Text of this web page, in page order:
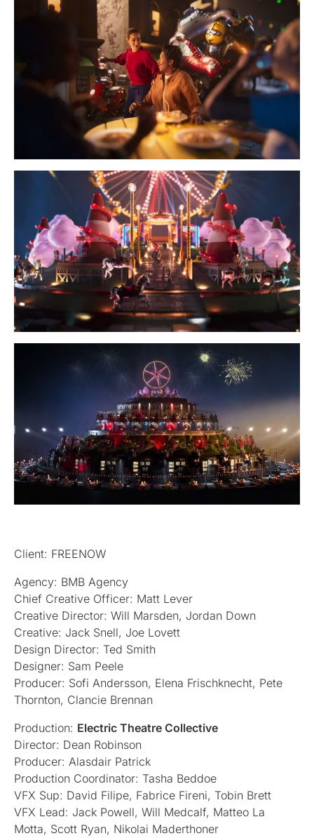
Client: FREENOW
Agency: BMB Agency
Chief Creative Officer: Matt Lever
Creative Director: Will Marsden, Jordan Down
Creative: Jack Snell, Joe Lovett
Design Director: Ted Smith
Designer: Sam Peele
Producer: Sofi Andersson, Elena Frischknecht, Pete
Thornton, Clancie Brennan
Production: Electric Theatre Collective
Director: Dean Robinson
Producer: Alasdair Patrick
Production Coordinator: Tasha Beddoe
VFX Sup: David Filipe, Fabrice Fireni, Tobin Brett
VFX Lead: Jack Powell, Will Medcalf, Matteo La
Motta, Scott Ryan, Nikolai Maderthoner